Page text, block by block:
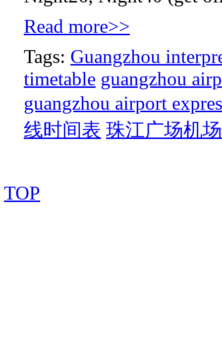
Read more>>
Tags: Guangzhou
timetable guangzhou
guangzhou airport
线时间表 珠江广场机
TOP